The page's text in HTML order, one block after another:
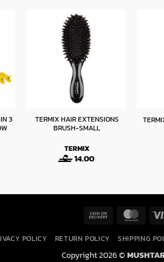
3
TERMIX HAIR EXTENSIONS
BRUSH-SMALL
TERMIX
14.00
Cash
Delivery
POLICY RETURN POLICY SHIPPING
Copyright 2026 ©